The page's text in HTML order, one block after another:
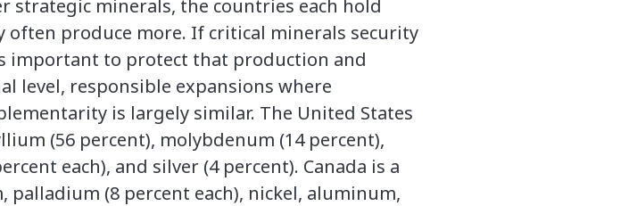
strategic minerals, the countries each hold
often produce more. If critical minerals security
important to protect that production and
level, responsible expansions where
is largely similar. The United States
(56 percent), molybdenum (14 percent),
each), and silver (4 percent). Canada is a
(8 percent each), nickel, aluminum,